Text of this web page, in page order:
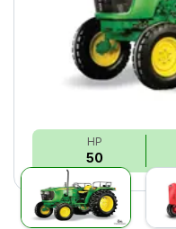
HP
50